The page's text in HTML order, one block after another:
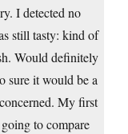
I detected no
still tasty: kind of
Would definitely
sure it would be a
My first
to compare